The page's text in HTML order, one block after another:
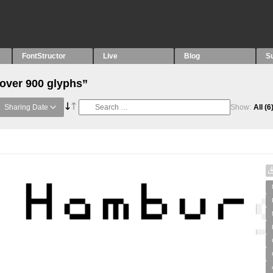
FontStructor Live Blog
900 glyphs”
Sharing Date Show: All (6)